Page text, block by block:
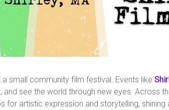
a small community film festival. Events like
see the world through new eyes. Across
for artistic expression and storytelling, shining